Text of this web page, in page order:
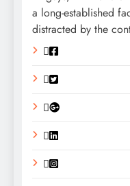
a long-established
distracted by the